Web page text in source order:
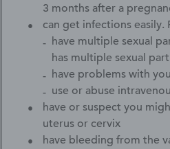
3 months after a
can get infections easily.
have multiple sexual
has multiple sexual
have problems with
use or abuse
have or suspect you
uterus or cervix
have bleeding from the